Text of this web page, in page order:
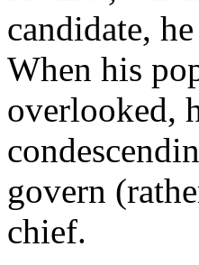
candidate,
When his
overlooked,
govern
chief.